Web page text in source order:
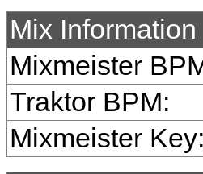
Mix Information
Mixmeister
Traktor BPM:
Mixmeister Key: